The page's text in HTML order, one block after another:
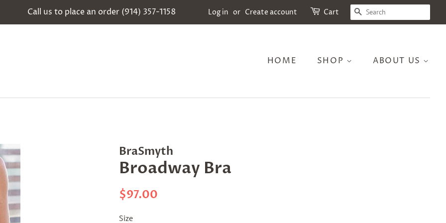
Call us to place an order (914) 357-1158 Log in or Create account Cart SEARCH
HOME SHOP ABOUT US
BraSmyth
Broadway Bra
Regular
$97.00
Size